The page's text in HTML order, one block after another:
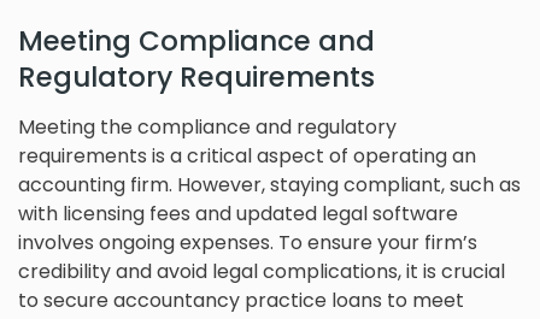
Meeting Compliance and
Regulatory Requirements
Meeting the compliance and regulatory
requirements is a critical aspect of operating an
accounting firm. However, staying compliant, such as
with licensing fees and updated legal software
involves ongoing expenses. To ensure your firm’s
credibility and avoid legal complications, it is crucial
to secure accountancy practice loans to meet